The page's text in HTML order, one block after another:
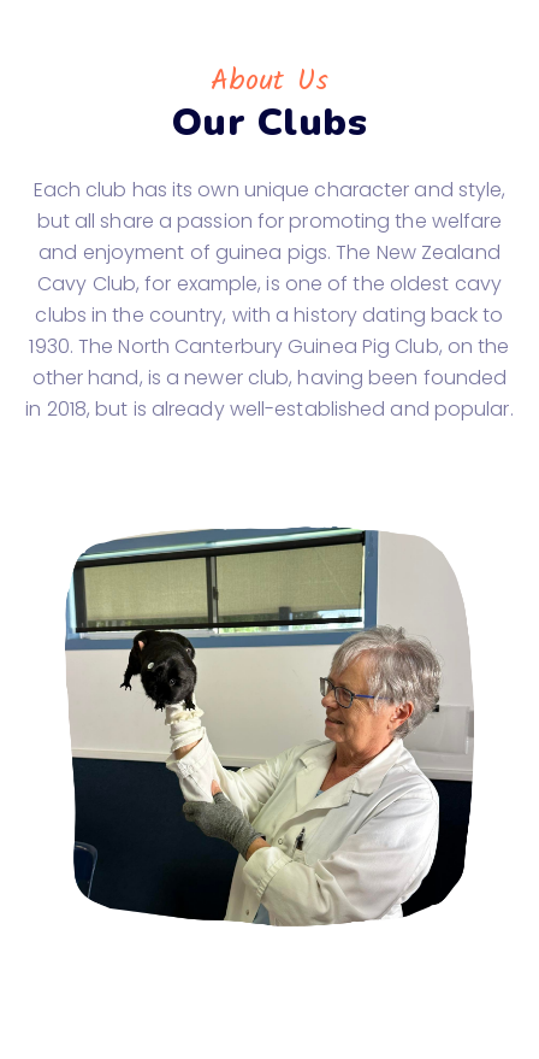
About Us
Our Clubs
Each club has its own unique character and style,
but all share a passion for promoting the welfare
and enjoyment of guinea pigs. The New Zealand
Cavy Club, for example, is one of the oldest cavy
clubs in the country, with a history dating back to
1930. The North Canterbury Guinea Pig Club, on the
other hand, is a newer club, having been founded
in 2018, but is already well-established and popular.